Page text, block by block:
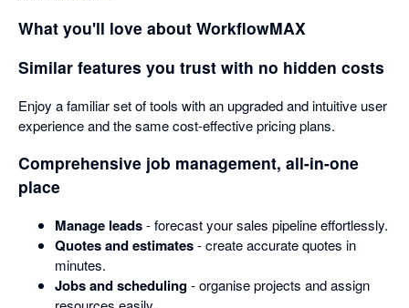
What you'll love about WorkflowMAX
Similar features you trust with no hidden costs
Enjoy a familiar set of tools with an upgraded and intuitive user
experience and the same cost-effective pricing plans.
Comprehensive job management, all-in-one
place
Manage leads- forecast your sales pipeline effortlessly.
Quotes and estimates- create accurate quotes in
minutes.
Jobs and scheduling- organise projects and assign